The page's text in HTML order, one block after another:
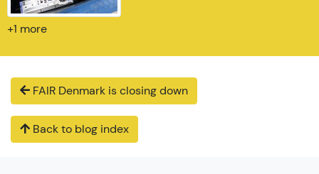
+1 more
FAIR Denmark is closing down
Back to blog index